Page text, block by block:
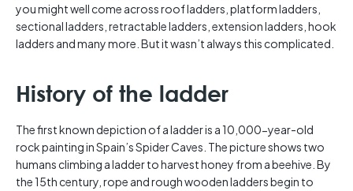
you might well come across roof ladders, platform ladders,
sectional ladders, retractable ladders, extension ladders, hook
ladders and many more. But it wasn’t always this complicated.
History of the ladder
The first known depiction of a ladder is a 10,000-year-old
rock painting in Spain’s Spider Caves. The picture shows two
humans climbing a ladder to harvest honey from a beehive. By
the 15th century, rope and rough wooden ladders begin to